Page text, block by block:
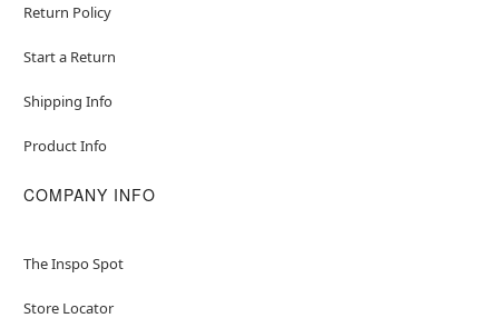
Return Policy
Start a Return
Shipping Info
Product Info
COMPANY INFO
The Inspo Spot
Store Locator